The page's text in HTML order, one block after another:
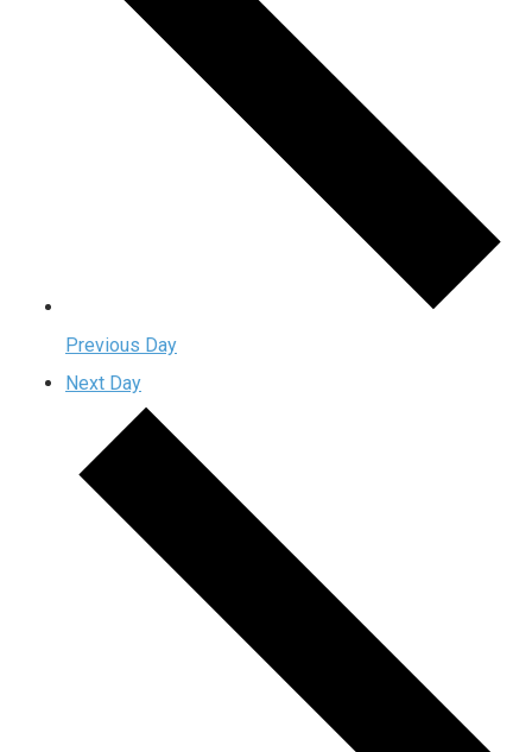
Previous Day
Next Day